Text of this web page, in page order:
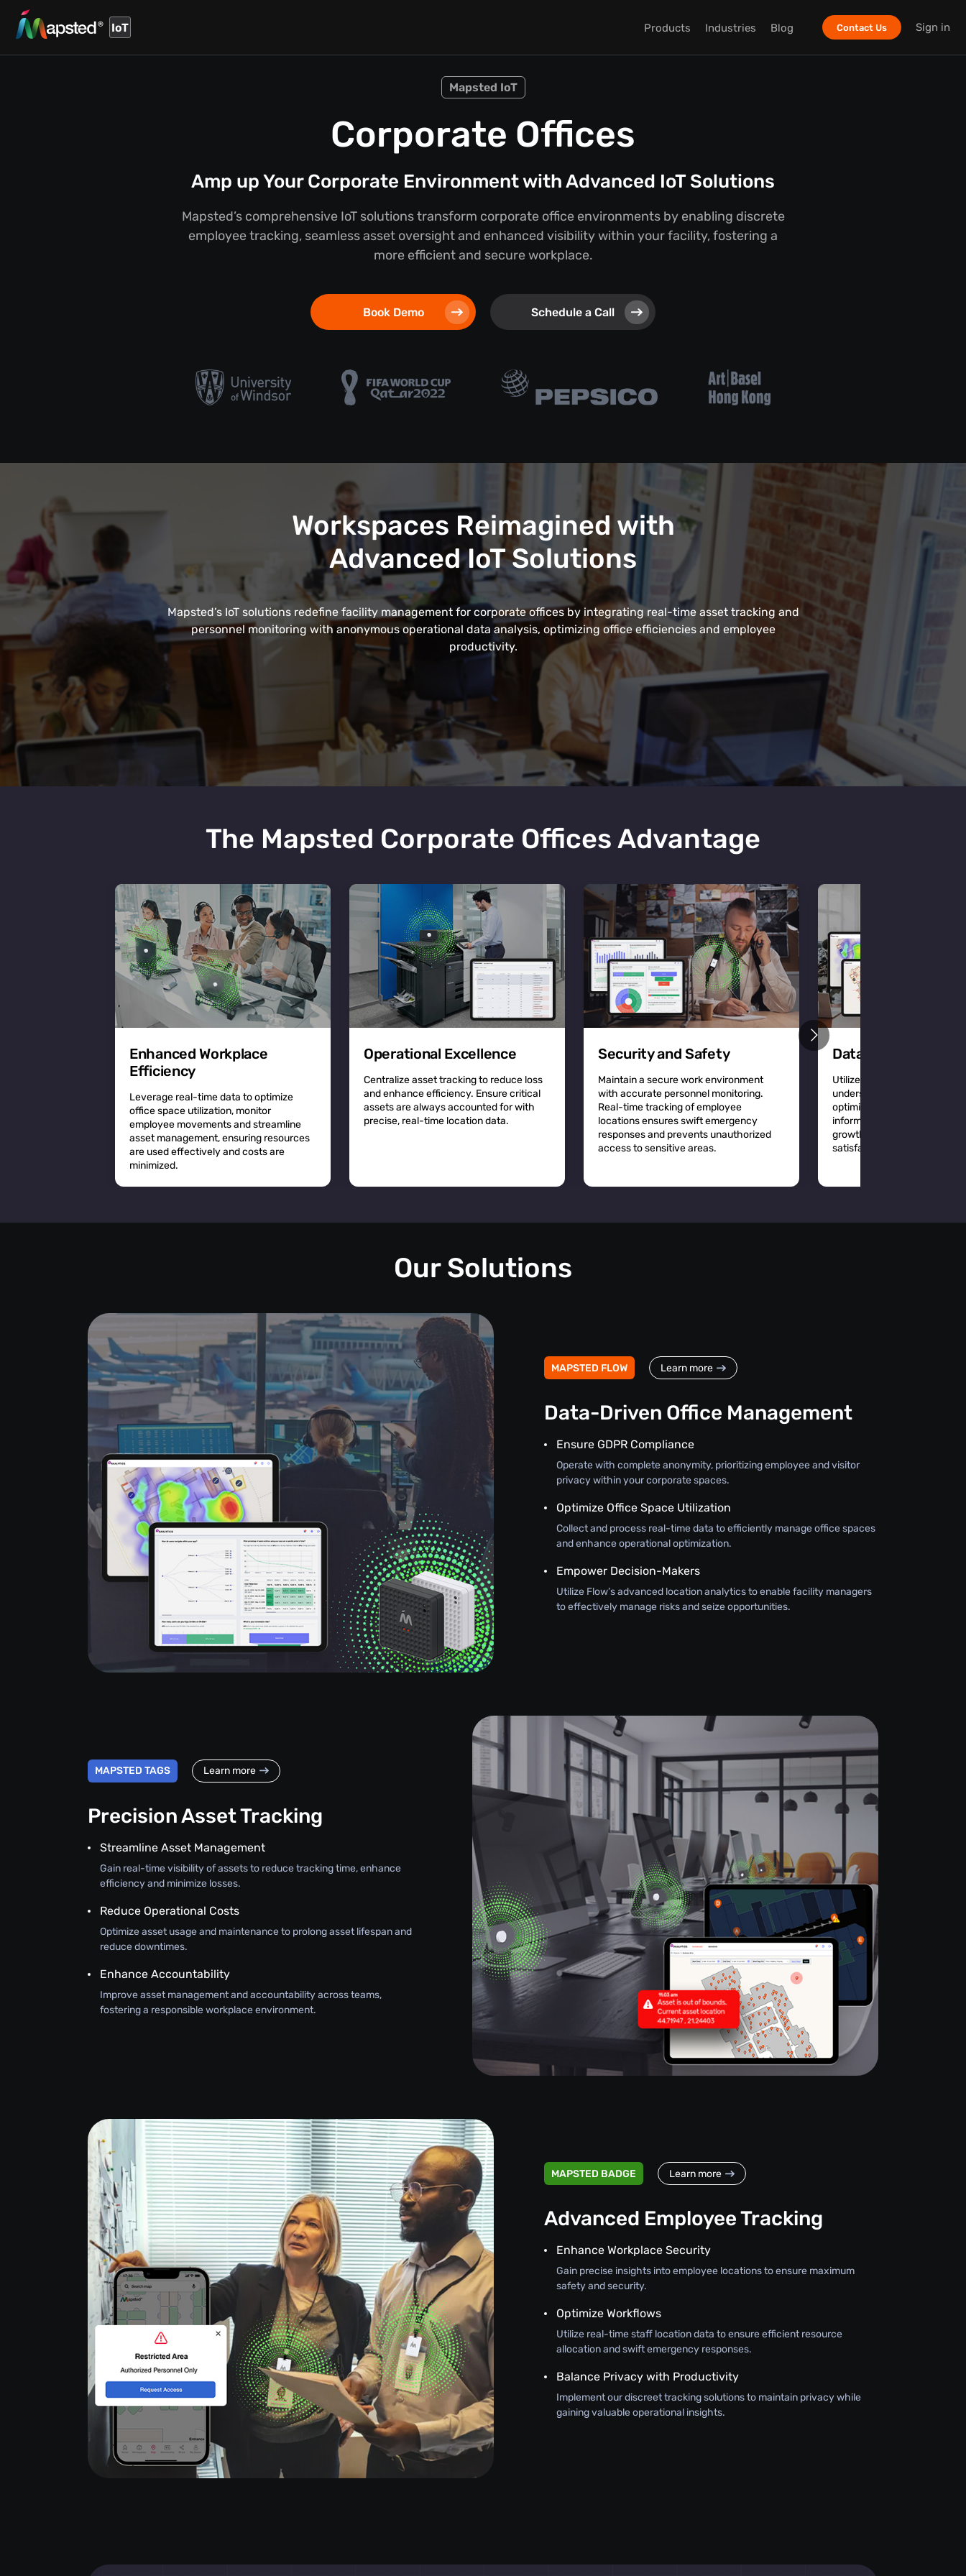
IoT Products Industries Blog Contact Us Sign in
Mapsted IoT
Corporate Offices
Amp up Your Corporate Environment with Advanced IoT Solutions
Mapsted’s comprehensive IoT solutions transform corporate office environments by enabling discrete
employee tracking, seamless asset oversight and enhanced visibility within your facility, fostering a
more efficient and secure workplace.
Book Demo Schedule a Call
Workspaces Reimagined with
Advanced IoT Solutions
Mapsted’s IoT solutions redefine facility management for corporate offices by integrating real-time asset tracking and
personnel monitoring with anonymous operational data analysis, optimizing office efficiencies and employee
productivity.
The Mapsted Corporate Offices Advantage
Enhanced Workplace
Efficiency
Leverage real-time data to optimize
office space utilization, monitor
employee movements and streamline
asset management, ensuring resources
are used effectively and costs are
minimized.
Operational Excellence
Centralize asset tracking to reduce loss
and enhance efficiency. Ensure critical
assets are always accounted for with
precise, real-time location data.
Security and Safety
Maintain a secure work environment
with accurate personnel monitoring.
Real-time tracking of employee
locations ensures swift emergency
responses and prevents unauthorized
access to sensitive areas.
Data-Driven
Utilize detailed location
understand workplace
optimize space utilization
informed decisions that
growth and improve
satisfaction.
Our Solutions
MAPSTED FLOW Learn more
Data-Driven Office Management
Ensure GDPR Compliance
Operate with complete anonymity, prioritizing employee and visitor
privacy within your corporate spaces.
Optimize Office Space Utilization
Collect and process real-time data to efficiently manage office spaces
and enhance operational optimization.
Empower Decision-Makers
Utilize Flow’s advanced location analytics to enable facility managers
to effectively manage risks and seize opportunities.
MAPSTED TAGS Learn more
Precision Asset Tracking
Streamline Asset Management
Gain real-time visibility of assets to reduce tracking time, enhance
efficiency and minimize losses.
Reduce Operational Costs
Optimize asset usage and maintenance to prolong asset lifespan and
reduce downtimes.
Enhance Accountability
Improve asset management and accountability across teams,
fostering a responsible workplace environment.
MAPSTED BADGE Learn more
Advanced Employee Tracking
Enhance Workplace Security
Gain precise insights into employee locations to ensure maximum
safety and security.
Optimize Workflows
Utilize real-time staff location data to ensure efficient resource
allocation and swift emergency responses.
Balance Privacy with Productivity
Implement our discreet tracking solutions to maintain privacy while
gaining valuable operational insights.